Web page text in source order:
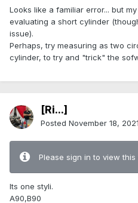
Looks like a familiar error... but
evaluating a short cylinder
issue).
Perhaps, try measuring as two
cylinder, to try and "trick" the
[Ri...]
Posted November 18, 2021
Please sign in to view this
Its one styli.
A90,B90